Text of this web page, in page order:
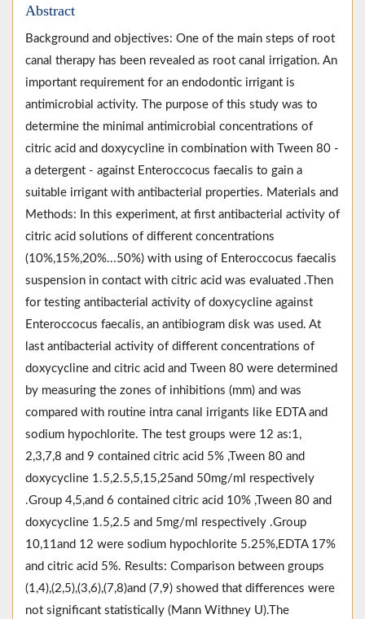
Abstract
Background and objectives: One of the main steps of root
canal therapy has been revealed as root canal irrigation. An
important requirement for an endodontic irrigant is
antimicrobial activity. The purpose of this study was to
determine the minimal antimicrobial concentrations of
citric acid and doxycycline in combination with Tween 80 -
a detergent - against Enteroccocus faecalis to gain a
suitable irrigant with antibacterial properties. Materials and
Methods: In this experiment, at first antibacterial activity of
citric acid solutions of different concentrations
(10%,15%,20%...50%) with using of Enteroccocus faecalis
suspension in contact with citric acid was evaluated .Then
for testing antibacterial activity of doxycycline against
Enteroccocus faecalis, an antibiogram disk was used. At
last antibacterial activity of different concentrations of
doxycycline and citric acid and Tween 80 were determined
by measuring the zones of inhibitions (mm) and was
compared with routine intra canal irrigants like EDTA and
sodium hypochlorite. The test groups were 12 as:1,
2,3,7,8 and 9 contained citric acid 5% ,Tween 80 and
doxycycline 1.5,2.5,5,15,25and 50mg/ml respectively
.Group 4,5,and 6 contained citric acid 10% ,Tween 80 and
doxycycline 1.5,2.5 and 5mg/ml respectively .Group
10,11and 12 were sodium hypochlorite 5.25%,EDTA 17%
and citric acid 5%. Results: Comparison between groups
(1,4),(2,5),(3,6),(7,8)and (7,9) showed that differences were
not significant statistically (Mann Withney U).The